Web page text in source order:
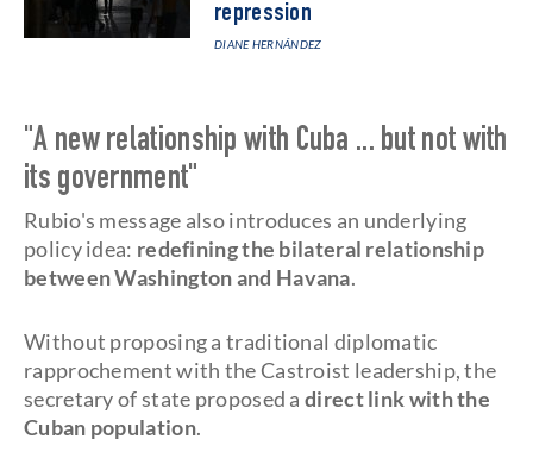
repression
DIANE HERNÁNDEZ
"A new relationship with Cuba ... but not with
its government"
Rubio's message also introduces an underlying
policy idea: redefining the bilateral relationship
between Washington and Havana.
Without proposing a traditional diplomatic
rapprochement with the Castroist leadership, the
secretary of state proposed adirect link with the
Cuban population.